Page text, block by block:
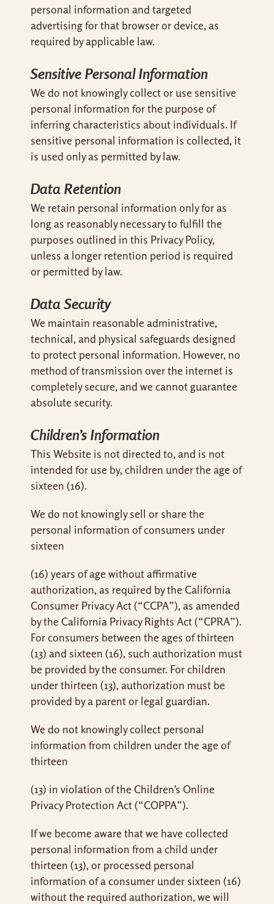
personal information and targeted
advertising for that browser or device, as
required by applicable law.
Sensitive Personal Information
We do not knowingly collect or use sensitive
personal information for the purpose of
inferring characteristics about individuals. If
sensitive personal information is collected, it
is used only as permitted by law.
Data Retention
We retain personal information only for as
long as reasonably necessary to fulfill the
purposes outlined in this Privacy Policy,
unless a longer retention period is required
or permitted by law.
Data Security
We maintain reasonable administrative,
technical, and physical safeguards designed
to protect personal information. However, no
method of transmission over the internet is
completely secure, and we cannot guarantee
absolute security.
Children’s Information
This Website is not directed to, and is not
intended for use by, children under the age of
sixteen (16).
We do not knowingly sell or share the
personal information of consumers under
sixteen
(16) years of age without affirmative
authorization, as required by the California
Consumer Privacy Act (“CCPA”), as amended
by the California Privacy Rights Act (“CPRA”).
For consumers between the ages of thirteen
(13) and sixteen (16), such authorization must
be provided by the consumer. For children
under thirteen (13), authorization must be
provided by a parent or legal guardian.
We do not knowingly collect personal
information from children under the age of
thirteen
(13) in violation of the Children’s Online
Privacy Protection Act (“COPPA”).
If we become aware that we have collected
personal information from a child under
thirteen (13), or processed personal
information of a consumer under sixteen (16)
without the required authorization, we will